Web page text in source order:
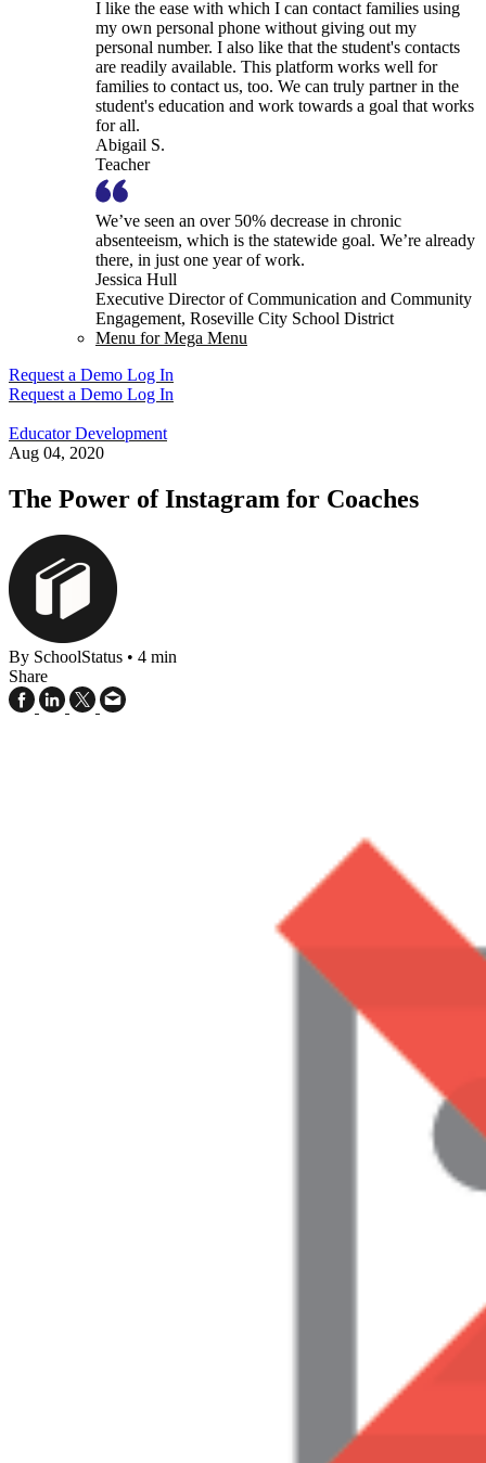
I like the ease with which I can contact families using
my own personal phone without giving out my
personal number. I also like that the student's contacts
are readily available. This platform works well for
families to contact us, too. We can truly partner in the
student's education and work towards a goal that works
for all.
Abigail S.
Teacher
We’ve seen an over 50% decrease in chronic
absenteeism, which is the statewide goal. We’re already
there, in just one year of work.
Jessica Hull
Executive Director of Communication and Community
Engagement, Roseville City School District
Menu for Mega Menu
Request a Demo Log In
Request a Demo Log In
Educator Development
Aug 04, 2020
The Power of Instagram for Coaches
By SchoolStatus • 4 min
Share